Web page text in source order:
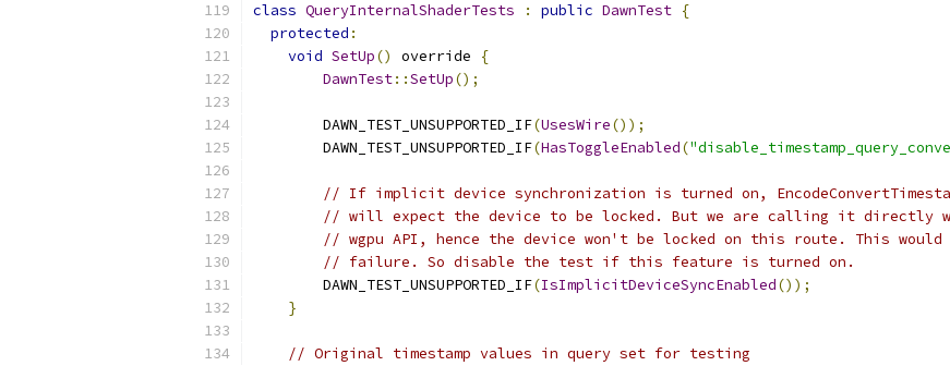
class QueryInternalShaderTests : public DawnTest {
protected :
void SetUp() override
{
DawnTest::SetUp();
        DAWN_TEST_UNSUPPORTED_IF
(UsesWire());
        DAWN_TEST_UNSUPPORTED_IF
(HasToggleEnabled(
// If implicit device synchronization is turned on,
// will expect the device to be locked. But we are calling it directly
// wgpu API, hence the device won't be locked on this route. This
// failure. So disable the test if this feature is turned on.
        DAWN_TEST_UNSUPPORTED_IF
(IsImplicitDeviceSyncEnabled());
}
// Original timestamp values in query set for testing